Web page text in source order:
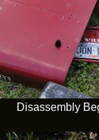
Disassembly